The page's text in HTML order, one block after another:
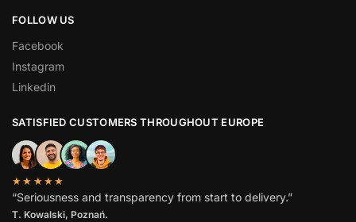
FOLLOW US
Facebook
Instagram
Linkedin
SATISFIED CUSTOMERS THROUGHOUT EUROPE
★★★★★
“Seriousness and transparency from start to delivery.”
T. Kowalski, Poznań.